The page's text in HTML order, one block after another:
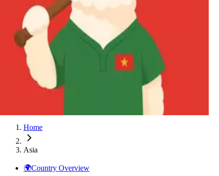
Hong Kong
India
Indonesia
Japan
Kazakhstan
Malaysia
New Zealand
Philippines
Singapore
South Korea
Home
Asia
🌍Country Overview